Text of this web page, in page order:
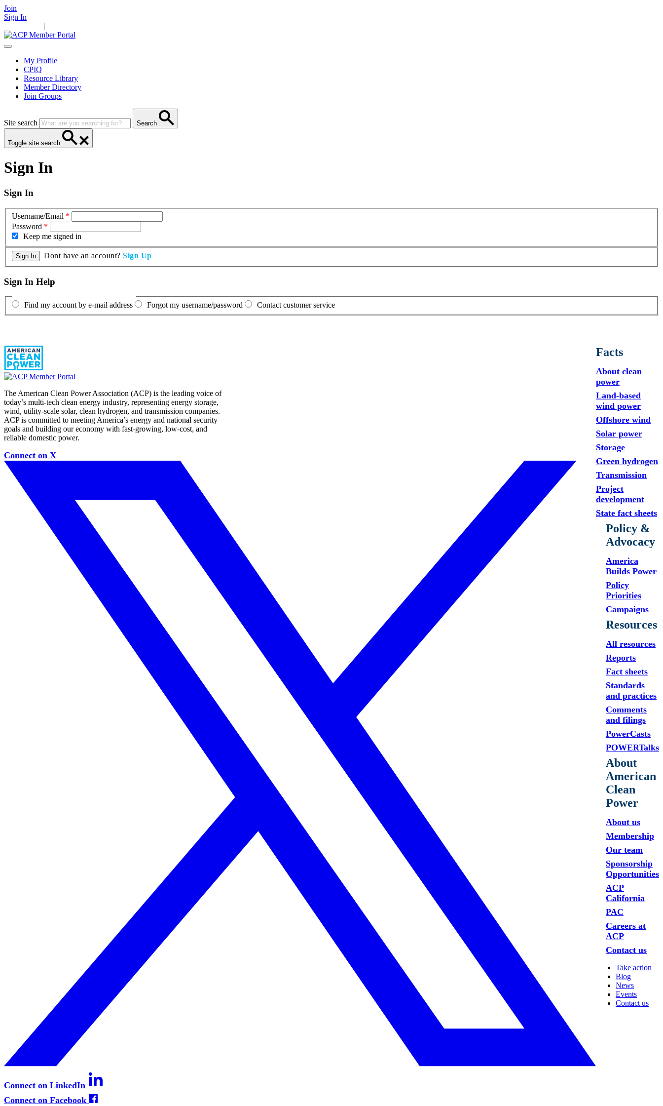
Join
Sign In
|
My Profile
CPIQ
Resource Library
Member Directory
Join Groups
Site search Search
Toggle site search
Sign In
Sign In
Username/Email *
Password *
Keep me signed in
Dont have an account? Sign Up
Sign In Help
Find my account by e-mail address Forgot my username/password Contact customer service
The American Clean Power Association (ACP) is the leading voice of
today’s multi-tech clean energy industry, representing energy storage,
wind, utility-scale solar, clean hydrogen, and transmission companies.
ACP is committed to meeting America’s energy and national security
goals and building our economy with fast-growing, low-cost, and
reliable domestic power.
Connect on X
Connect on LinkedIn
Connect on Facebook
Facts
About clean
power
Land-based
wind power
Offshore wind
Solar power
Storage
Green hydrogen
Transmission
Project
development
State fact sheets
Policy &
Advocacy
America
Builds Power
Policy
Priorities
Campaigns
Resources
All resources
Reports
Fact sheets
Standards
and practices
Comments
and filings
PowerCasts
POWERTalks
About
American
Clean
Power
About us
Membership
Our team
Sponsorship
Opportunities
ACP
California
PAC
Careers at
ACP
Contact us
Take action
Blog
News
Events
Contact us